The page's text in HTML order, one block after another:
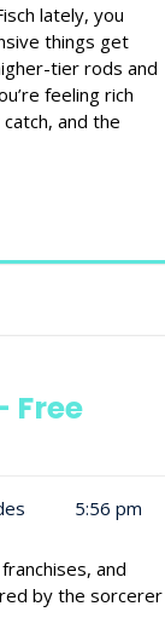
lately, you
things get
tier rods and
feeling rich
and the
Free
5:56 pm
and
by the sorcerer